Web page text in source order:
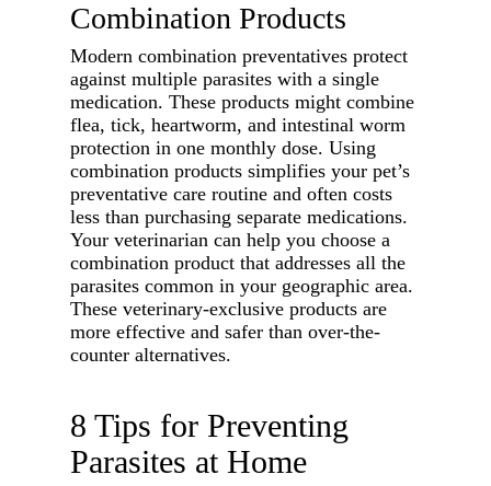
Combination Products
Modern combination preventatives protect
against multiple parasites with a single
medication. These products might combine
flea, tick, heartworm, and intestinal worm
protection in one monthly dose. Using
combination products simplifies your pet’s
preventative care routine and often costs
less than purchasing separate medications.
Your veterinarian can help you choose a
combination product that addresses all the
parasites common in your geographic area.
These veterinary-exclusive products are
more effective and safer than over-the-
counter alternatives.
8 Tips for Preventing
Parasites at Home